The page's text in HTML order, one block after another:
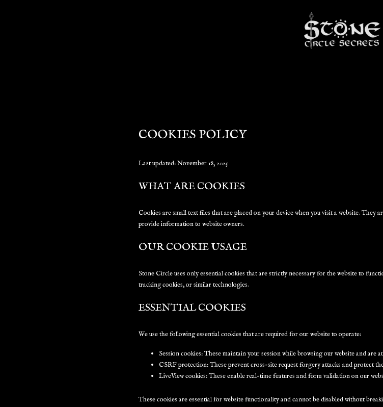
COOKIES POLICY
Last updated: November 18, 2025
WHAT ARE COOKIES
Cookies are small text files that are placed on your device when you visit a website. They
provide information to website owners.
OUR COOKIE USAGE
Stone Circle uses only essential cookies that are strictly necessary for the website to
tracking cookies, or similar technologies.
ESSENTIAL COOKIES
We use the following essential cookies that are required for our website to operate:
Session cookies:These maintain your session while browsing our website and are
CSRF protection:These prevent cross-site request forgery attacks and protect
LiveView cookies:These enable real-time features and form validation on our
These cookies are essential for website functionality and cannot be disabled without